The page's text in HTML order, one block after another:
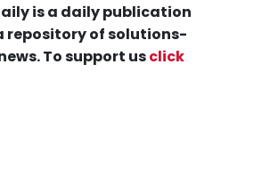
is a daily publication
repository of solutions-
To support usclick